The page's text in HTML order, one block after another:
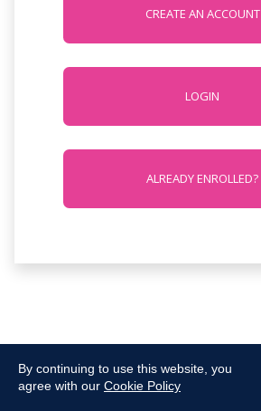
By continuing to use this website, you
agree with our Cookie Policy
CREATE AN ACCOUNT
LOGIN
ALREADY ENROLLED?